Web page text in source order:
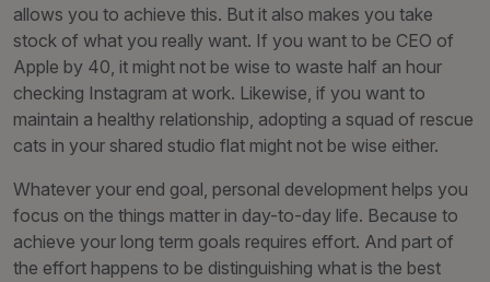
allows you to achieve this. But it also makes you take
stock of what you really want. If you want to be CEO of
Apple by 40, it might not be wise to waste half an hour
checking Instagram at work. Likewise, if you want to
maintain a healthy relationship, adopting a squad of rescue
cats in your shared studio flat might not be wise either.
Whatever your end goal, personal development helps you
focus on the things matter in day-to-day life. Because to
achieve your long term goals requires effort. And part of
the effort happens to be distinguishing what is the best